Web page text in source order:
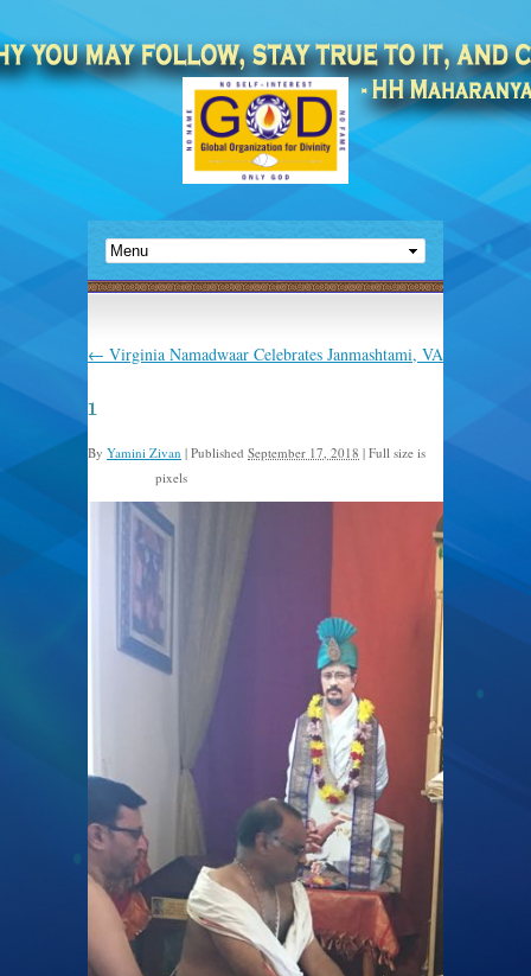
← Virginia Namadwaar Celebrates Janmashtami, VA
1
By Yamini Zivan | Published September 17, 2018 | Full size is
pixels